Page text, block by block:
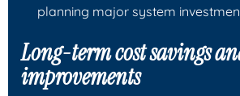
planning major system
Long-term cost savings
improvements